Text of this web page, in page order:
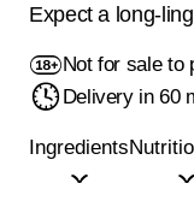
Expect a long-
Not for sale to
Delivery in 60
Ingredients